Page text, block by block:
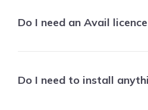
Do I need an Avail
Do I need to install